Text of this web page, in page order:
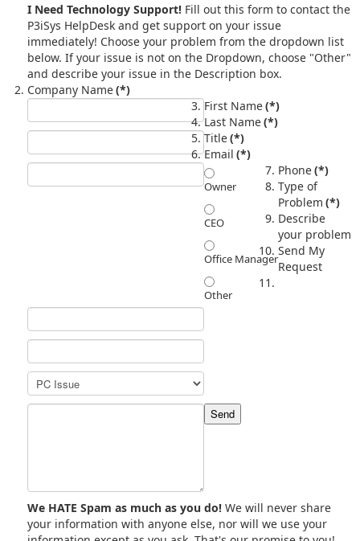
I Need Technology Support!
P3iSys HelpDesk and get support on your issue
immediately! Choose your problem from the dropdown list
below. If your issue is not on the Dropdown, choose "Other"
and describe your issue in the Description box.
Company Name(*)
First Name(*)
Last Name(*)
Title(*)
Owner
CEO
Office Manager
Other
Email (*)
Phone(*)
Type of
Problem (*)
Describe
your problem
Send My
Request
We HATE Spam as much as you do!
your information with anyone else, nor will we use your